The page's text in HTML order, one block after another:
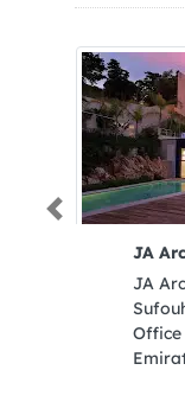
JA
JA
Office
Previous